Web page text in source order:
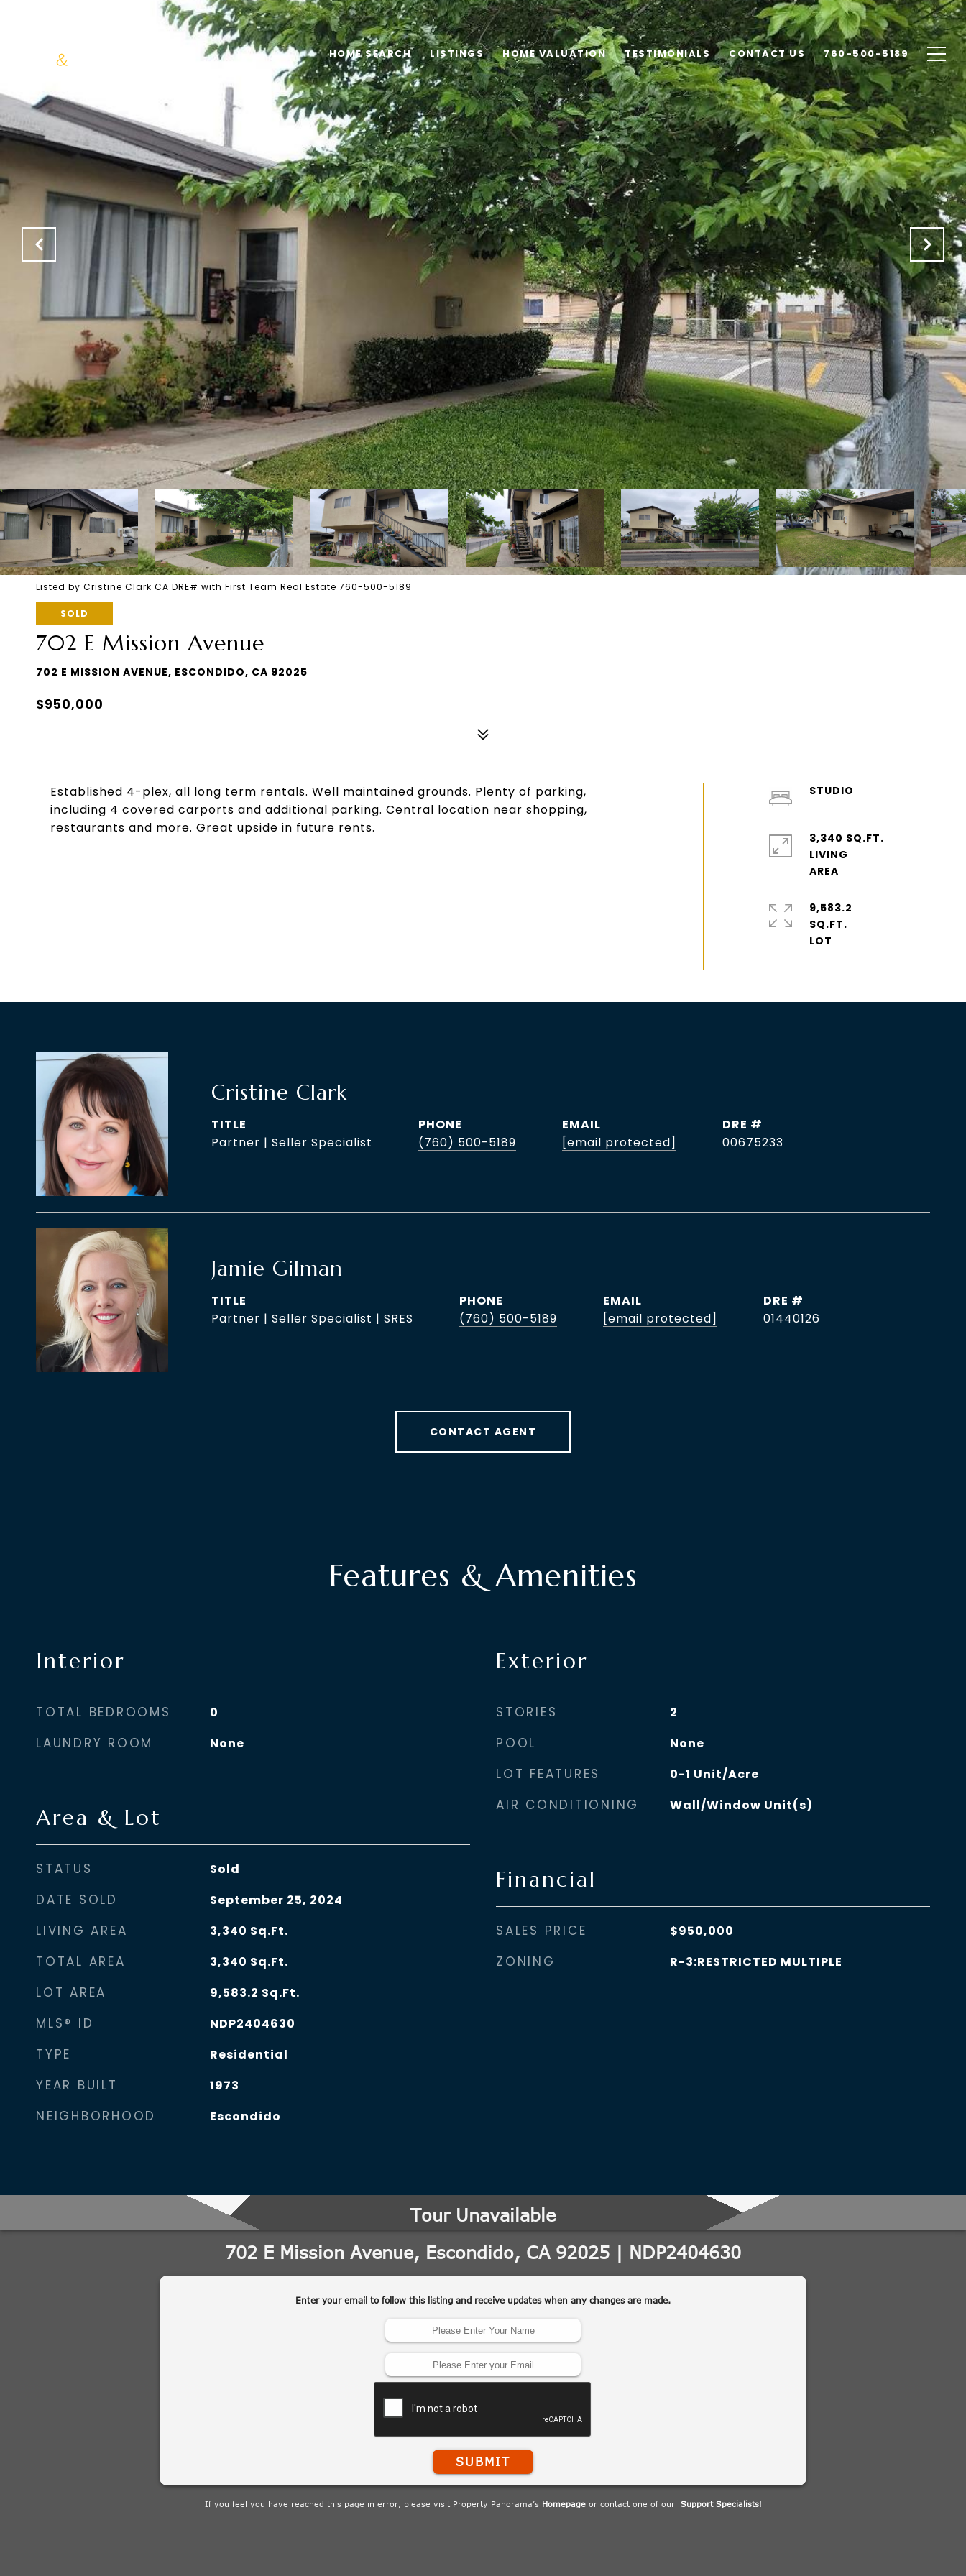
HOME SEARCH LISTINGS HOME VALUATION TESTIMONIALS CONTACT US 760-500-5189
Listed by Cristine Clark CA DRE# with First Team Real Estate 760-500-5189
SOLD
702 E Mission Avenue
702 E MISSION AVENUE, ESCONDIDO, CA 92025
$950,000
Established 4-plex, all long term rentals. Well maintained grounds. Plenty of parking,
including 4 covered carports and additional parking. Central location near shopping,
restaurants and more. Great upside in future rents.
STUDIO
3,340 SQ.FT.
LIVING
9,583.2
SQ.FT.
Cristine Clark
TITLE
Partner | Seller Specialist
PHONE
(760) 500-5189
EMAIL
[email protected]
DRE #
00675233
Jamie Gilman
TITLE
Partner | Seller Specialist | SRES
PHONE
(760) 500-5189
EMAIL
[email protected]
DRE #
01440126
CONTACT AGENT
Features & Amenities
Interior
TOTAL BEDROOMS 0
LAUNDRY ROOM None
Area & Lot
STATUS Sold
DATE SOLD September 25, 2024
LIVING AREA 3,340 Sq.Ft.
TOTAL AREA 3,340 Sq.Ft.
LOT AREA 9,583.2 Sq.Ft.
MLS® ID NDP2404630
TYPE Residential
YEAR BUILT 1973
NEIGHBORHOOD Escondido
Exterior
STORIES 2
POOL None
LOT FEATURES 0-1 Unit/Acre
AIR CONDITIONING Wall/Window Unit(s)
Financial
SALES PRICE $950,000
ZONING R-3:RESTRICTED MULTIPLE